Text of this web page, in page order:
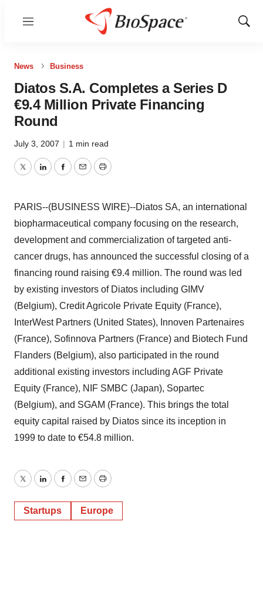
Menu
Show
News Business
Diatos S.A. Completes a Series D
€9.4 Million Private Financing
Round
July 3, 2007 | 1 min read
TwitterLinkedInFacebook
EmailPrint
PARIS--(BUSINESS WIRE)--Diatos SA, an international
biopharmaceutical company focusing on the research,
development and commercialization of targeted anti-
cancer drugs, has announced the successful closing of a
financing round raising €9.4 million. The round was led
by existing investors of Diatos including GIMV
(Belgium), Credit Agricole Private Equity (France),
InterWest Partners (United States), Innoven Partenaires
(France), Sofinnova Partners (France) and Biotech Fund
Flanders (Belgium), also participated in the round
additional existing investors including AGF Private
Equity (France), NIF SMBC (Japan), Sopartec
(Belgium), and SGAM (France). This brings the total
equity capital raised by Diatos since its inception in
1999 to date to €54.8 million.
TwitterLinkedInFacebook
EmailPrint
Startups Europe